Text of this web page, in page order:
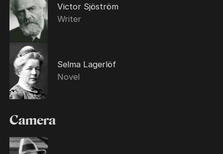
Victor Sjöström
Writer
Selma Lagerlöf
Novel
Camera